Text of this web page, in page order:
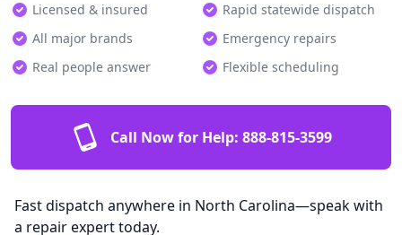
Licensed & insured
Rapid statewide dispatch
All major brands
Emergency repairs
Real people answer
Flexible scheduling
Call Now for Help: 888-815-3599
Fast dispatch anywhere in North Carolina—speak with
a repair expert today.